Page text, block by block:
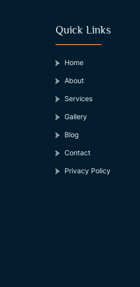
Quick Links
Home
About
Services
Gallery
Blog
Contact
Privacy Policy